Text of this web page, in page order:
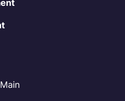
data challenges
public
measures
in the ongoing